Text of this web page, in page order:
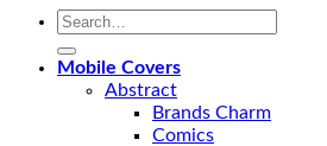
Search
Mobile Covers
Abstract
Brands Charm
Comics